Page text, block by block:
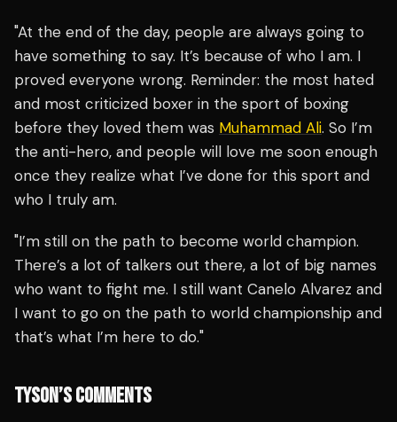
"At the end of the day, people are always going to
have something to say. It’s because of who I am. I
proved everyone wrong. Reminder: the most hated
and most criticized boxer in the sport of boxing
before they loved them was Muhammad Ali. So I’m
the anti-hero, and people will love me soon enough
once they realize what I’ve done for this sport and
who I truly am.
"I’m still on the path to become world champion.
There’s a lot of talkers out there, a lot of big names
who want to fight me. I still want Canelo Alvarez and
I want to go on the path to world championship and
that’s what I’m here to do."
TYSON’S COMMENTS